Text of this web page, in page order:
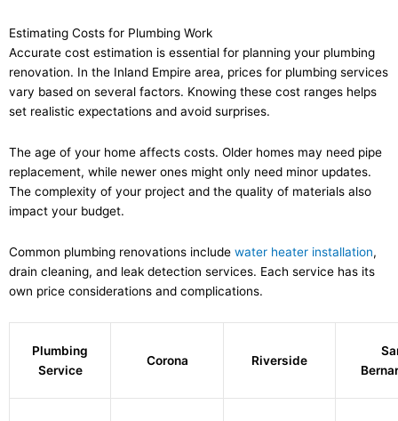
Estimating Costs for Plumbing Work
Accurate cost estimation is essential for planning your plumbing
renovation. In the Inland Empire area, prices for plumbing services
vary based on several factors. Knowing these cost ranges helps
set realistic expectations and avoid surprises.
The age of your home affects costs. Older homes may need pipe
replacement, while newer ones might only need minor updates.
The complexity of your project and the quality of materials also
impact your budget.
Common plumbing renovations include water heater installation,
drain cleaning, and leak detection services. Each service has its
own price considerations and complications.
Plumbing
Service
Corona Riverside